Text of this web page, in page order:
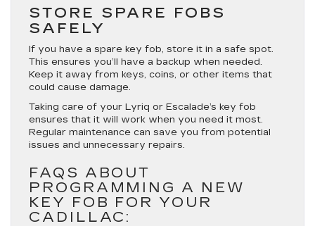
STORE SPARE FOBS
SAFELY
If you have a spare key fob, store it in a safe spot.
This ensures you’ll have a backup when needed.
Keep it away from keys, coins, or other items that
could cause damage.
Taking care of your Lyriq or Escalade’s key fob
ensures that it will work when you need it most.
Regular maintenance can save you from potential
issues and unnecessary repairs.
FAQS ABOUT
PROGRAMMING A NEW
KEY FOB FOR YOUR
CADILLAC: